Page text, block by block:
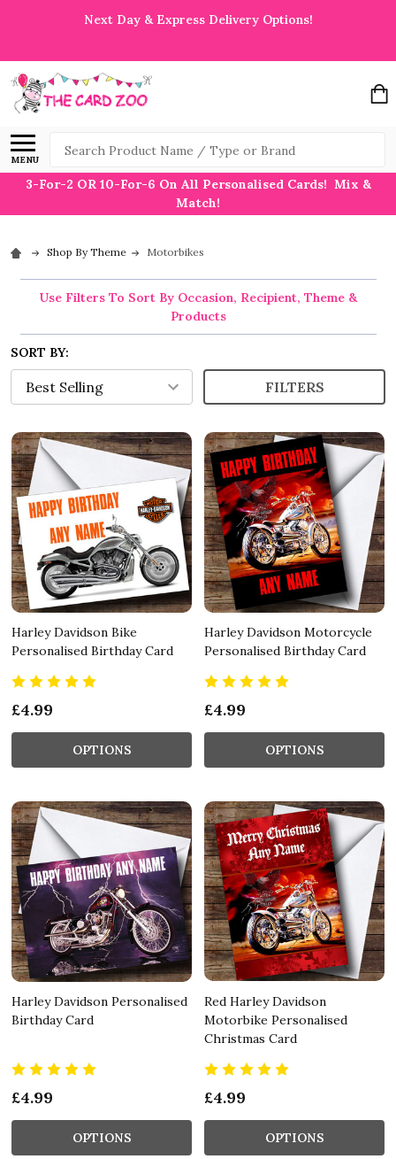
Next Day & Express Delivery Options!
MENU
Search
3-For-2 OR 10-For-6 On All Personalised Cards! Mix &
Match!
Shop By Theme Motorbikes
Use Filters To Sort By Occasion, Recipient, Theme &
Products
SORT BY:
FILTERS
Harley Davidson Bike
Personalised Birthday Card
£4.99
OPTIONS
Harley Davidson Motorcycle
Personalised Birthday Card
£4.99
OPTIONS
Harley Davidson Personalised
Birthday Card
£4.99
OPTIONS
Red Harley Davidson
Motorbike Personalised
Christmas Card
£4.99
OPTIONS